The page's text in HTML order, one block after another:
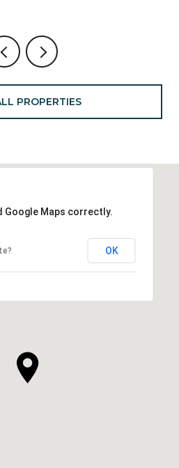
PROPERTIES
Google Maps correctly.
OK